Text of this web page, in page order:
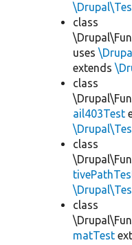
class
uses
extends
class
ail403Test
class
class
matTest